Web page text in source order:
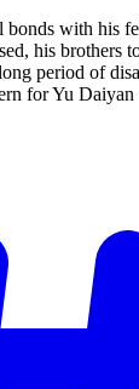
bonds with his
his brothers
period of
for Yu Daiyan